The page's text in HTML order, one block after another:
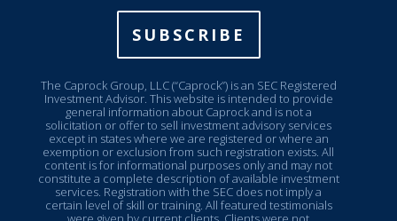
SUBSCRIBE
The Caprock Group, LLC (“Caprock”) is an SEC Registered
Investment Advisor. This website is intended to provide
general information about Caprock and is not a
solicitation or offer to sell investment advisory services
except in states where we are registered or where an
exemption or exclusion from such registration exists. All
content is for informational purposes only and may not
constitute a complete description of available investment
services. Registration with the SEC does not imply a
certain level of skill or training. All featured testimonials